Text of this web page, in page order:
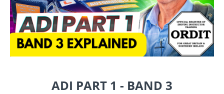
ADI PART 1 - BAND 3